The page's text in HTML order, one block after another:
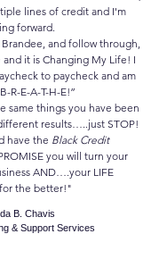
lines of credit and I'm
forward.
and follow through,
it is Changing My Life! I
to paycheck and am
R-E-A-T-H-E!”
same things you have been
results…..just STOP!
have the Black Credit
you will turn your
AND….your LIFE
the better!"
B. Chavis
& Support Services